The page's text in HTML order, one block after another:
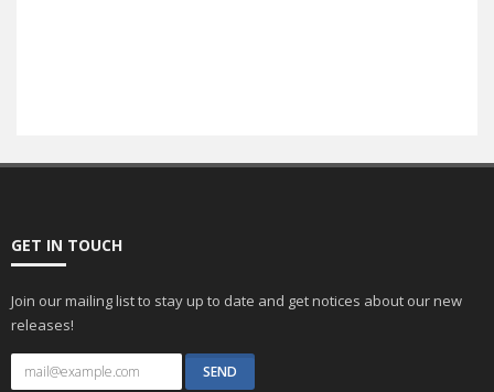
GET IN TOUCH
Join our mailing list to stay up to date and get notices about our new
releases!